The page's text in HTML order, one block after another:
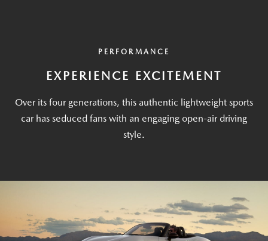
PERFORMANCE
EXPERIENCE EXCITEMENT
Over its four generations, this authentic lightweight sports
car has seduced fans with an engaging open-air driving
style.